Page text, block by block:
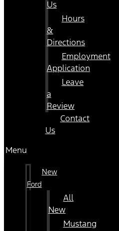
Us
Hours
&
Directions
Employment
Application
Leave
a
Review
Contact
Us
Menu
New
Ford
All
New
Mustang